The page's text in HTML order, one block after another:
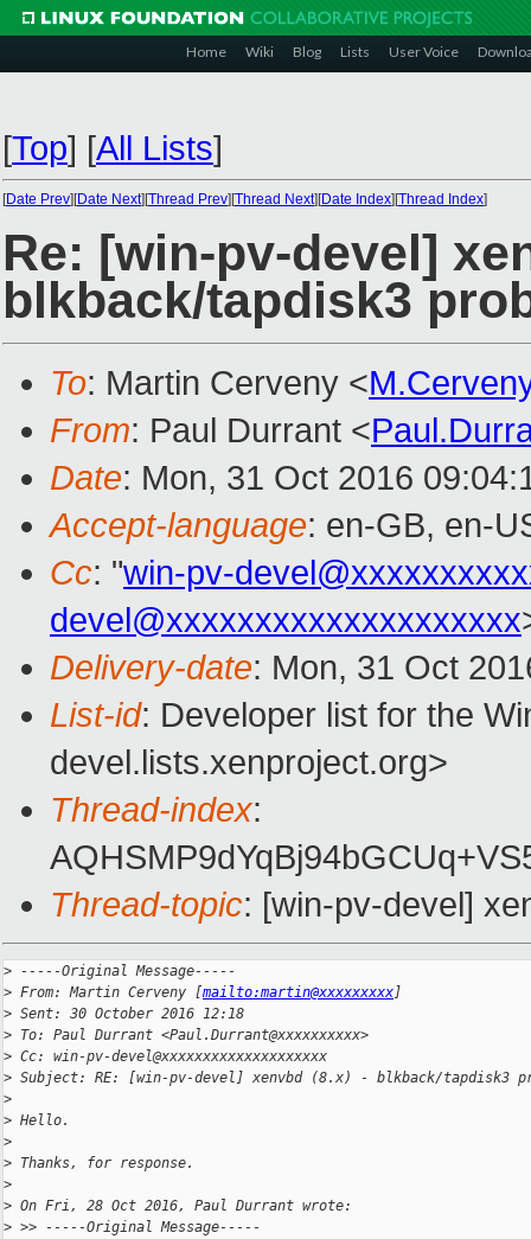
Home Wiki Blog Lists User Voice
[Top] [All Lists]
[Date Prev][Date Next][Thread Prev][Thread Next][Date Index][Thread Index]
Re: [win-pv-devel]
blkback/tapdisk3
To: Martin Cerveny <
From: Paul Durrant <
Date: Mon, 31 Oct 2016
Accept-language: en-GB, en-
Cc: "win-pv-
devel@xxxxxxxxxxxxxxxxxxxx
Delivery-date: Mon, 31 Oct
List-id: Developer list for the
devel.lists.xenproject.org>
Thread-index:
Thread-topic: [win-pv-devel]
> -----Original Message-----
> From: Martin Cerveny [mailto:martin@xxxxxxxxx]
> Sent: 30 October 2016 12:18
> To: Paul Durrant <Paul.Durrant@xxxxxxxxxx>
> Cc: win-pv-devel@xxxxxxxxxxxxxxxxxxxx
> Subject: RE: [win-pv-devel] xenvbd (8.x) - blkback/tapdisk3
>
> Hello.
>
> Thanks, for response.
>
> On Fri, 28 Oct 2016, Paul Durrant wrote:
> >> -----Original Message-----